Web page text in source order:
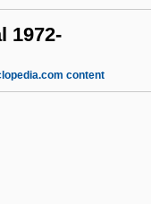
1972-
content